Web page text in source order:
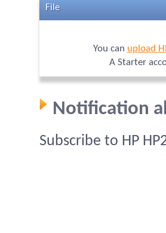
File
You can upload
A Starter
Notification
Subscribe to HP